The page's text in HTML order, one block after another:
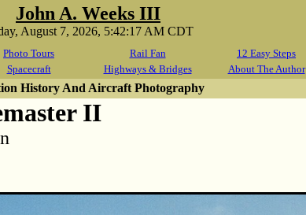
John A. Weeks III
August 7, 2026, 5:42:17 AM CDT
Photo Tours Rail Fan
12 Easy Steps
Spacecraft Highways & Bridges About The Author
History And Aircraft Photography
II